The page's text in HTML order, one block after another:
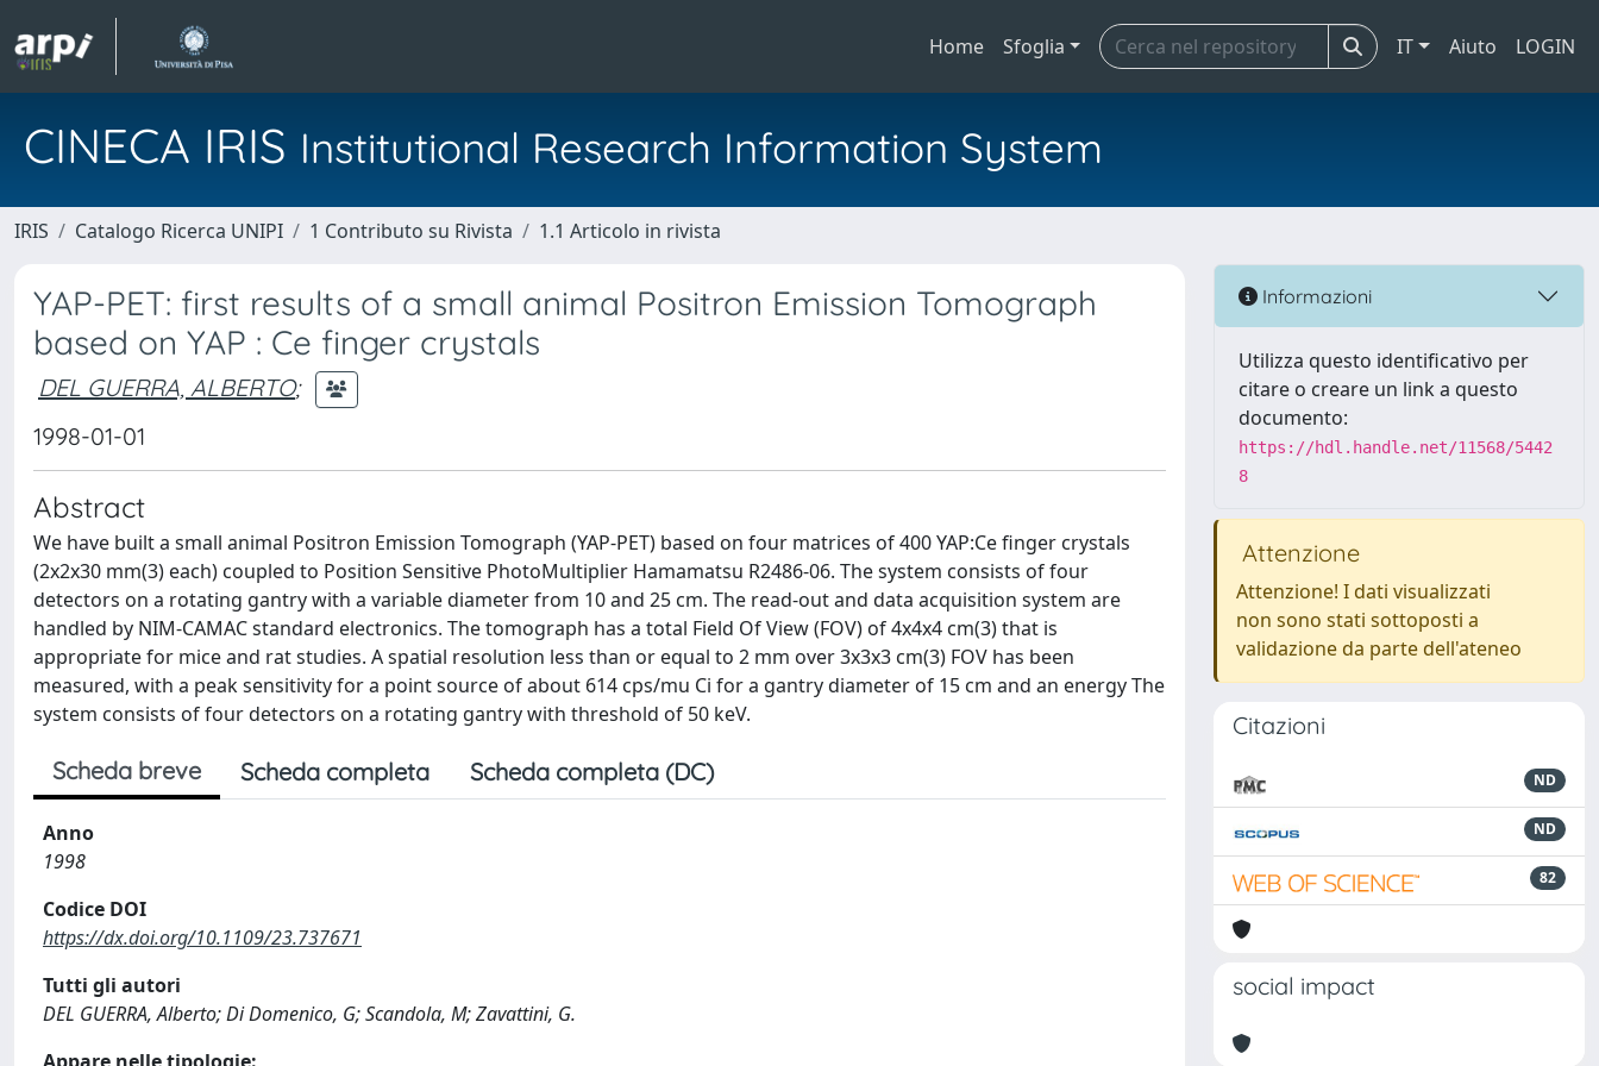
Home Sfoglia IT Aiuto LOGIN
CINECA IRIS Institutional Research Information System
IRIS Catalogo Ricerca UNIPI 1 Contributo su Rivista 1.1 Articolo in rivista
YAP-PET: first results of a small animal Positron Emission Tomograph
based on YAP : Ce finger crystals
DEL GUERRA, ALBERTO;
1998-01-01
Abstract
We have built a small animal Positron Emission Tomograph (YAP-PET) based on four matrices of 400 YAP:Ce finger crystals
(2x2x30 mm(3) each) coupled to Position Sensitive PhotoMultiplier Hamamatsu R2486-06. The system consists of four
detectors on a rotating gantry with a variable diameter from 10 and 25 cm. The read-out and data acquisition system are
handled by NIM-CAMAC standard electronics. The tomograph has a total Field Of View (FOV) of 4x4x4 cm(3) that is
appropriate for mice and rat studies. A spatial resolution less than or equal to 2 mm over 3x3x3 cm(3) FOV has been
measured, with a peak sensitivity for a point source of about 614 cps/mu Ci for a gantry diameter of 15 cm and an energy The
system consists of four detectors on a rotating gantry with threshold of 50 keV.
Scheda breve Scheda completa Scheda completa (DC)
Anno
1998
Codice DOI
https://dx.doi.org/10.1109/23.737671
Tutti gli autori
DEL GUERRA, Alberto; Di Domenico, G; Scandola, M; Zavattini, G.
Informazioni
Utilizza questo identificativo per
citare o creare un link a questo
documento:
https://hdl.handle.net/11568/5442
8
Attenzione
Attenzione! I dati visualizzati
non sono stati sottoposti a
validazione da parte dell'ateneo
Citazioni
ND
ND
82
social impact